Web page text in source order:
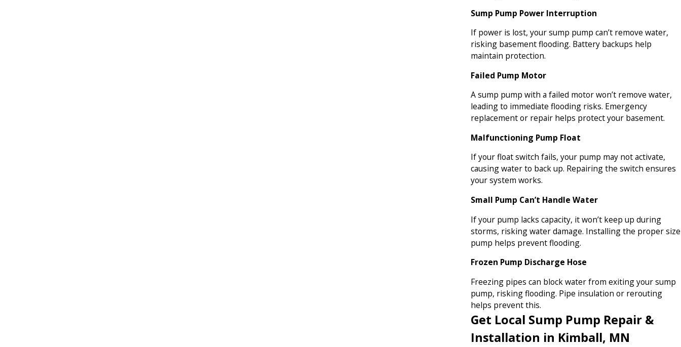
Sump Pump Power Interruption
If power is lost, your sump pump can’t remove water,
risking basement flooding. Battery backups help
maintain protection.
Failed Pump Motor
A sump pump with a failed motor won’t remove water,
leading to immediate flooding risks. Emergency
replacement or repair helps protect your basement.
Malfunctioning Pump Float
If your float switch fails, your pump may not activate,
causing water to back up. Repairing the switch ensures
your system works.
Small Pump Can’t Handle Water
If your pump lacks capacity, it won’t keep up during
storms, risking water damage. Installing the proper size
pump helps prevent flooding.
Frozen Pump Discharge Hose
Freezing pipes can block water from exiting your sump
pump, risking flooding. Pipe insulation or rerouting
helps prevent this.
Get Local Sump Pump Repair &
Installation in Kimball, MN